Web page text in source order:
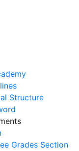
Structure
Grades Section